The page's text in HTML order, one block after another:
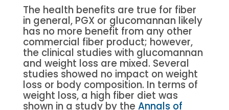
The health benefits are true for fiber
in general, PGX or glucomannan likely
has no more benefit from any other
commercial fiber product; however,
the clinical studies with glucomannan
and weight loss are mixed. Several
studies showed no impact on weight
loss or body composition. In terms of
weight loss, a high fiber diet was
shown in a study by the Annals of